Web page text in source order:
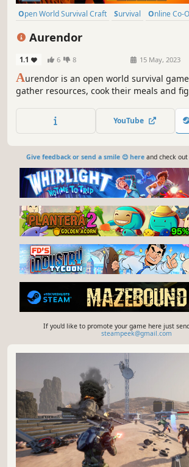
Open World Survival Craft Survival Online Co-
Aurendor
1.1 6 8 15 May, 2023
Aurendor is an open world survival
gather resources, cook their meals and
Aurendor also offers a multiplayer game
can play together by cooperating with or
YouTube
Give feedback or send a smile 😊 hereand check out
If you'd like to promote your game here just
steampeek@gmail.com